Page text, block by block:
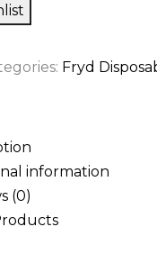
Fryd
information
(0)